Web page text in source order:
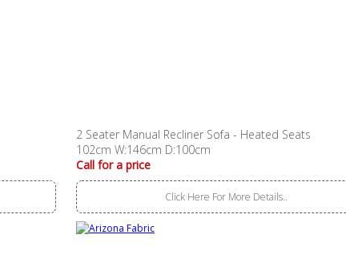
2 Seater Manual Recliner Sofa - Heated Seats
102cm W:146cm D:100cm
Call for a price
Click Here For More Details..